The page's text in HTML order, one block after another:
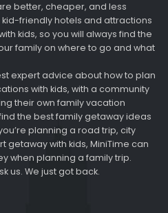
better, cheaper, and less
kid-friendly hotels and attractions
kids, so you will always find the
family on where to go and what
expert advice about how to plan
with kids, with a community
their own family vacation
the best family getaway ideas
planning a road trip, city
getaway with kids, MiniTime can
when planning a family trip.
us. We just got back.